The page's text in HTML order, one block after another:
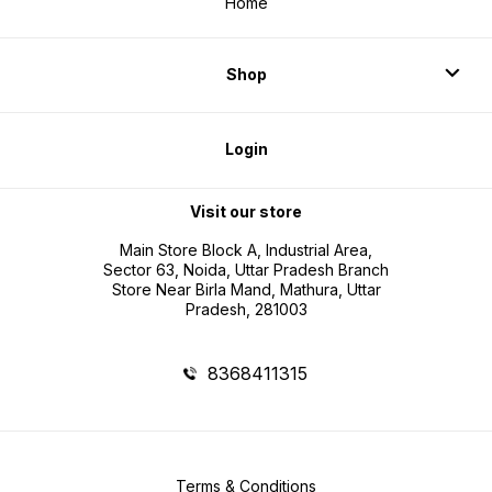
Shop
Login
Visit our store
Main Store Block A, Industrial Area,
Sector 63, Noida, Uttar Pradesh Branch
Store Near Birla Mand, Mathura, Uttar
Pradesh, 281003
8368411315
Terms & Conditions